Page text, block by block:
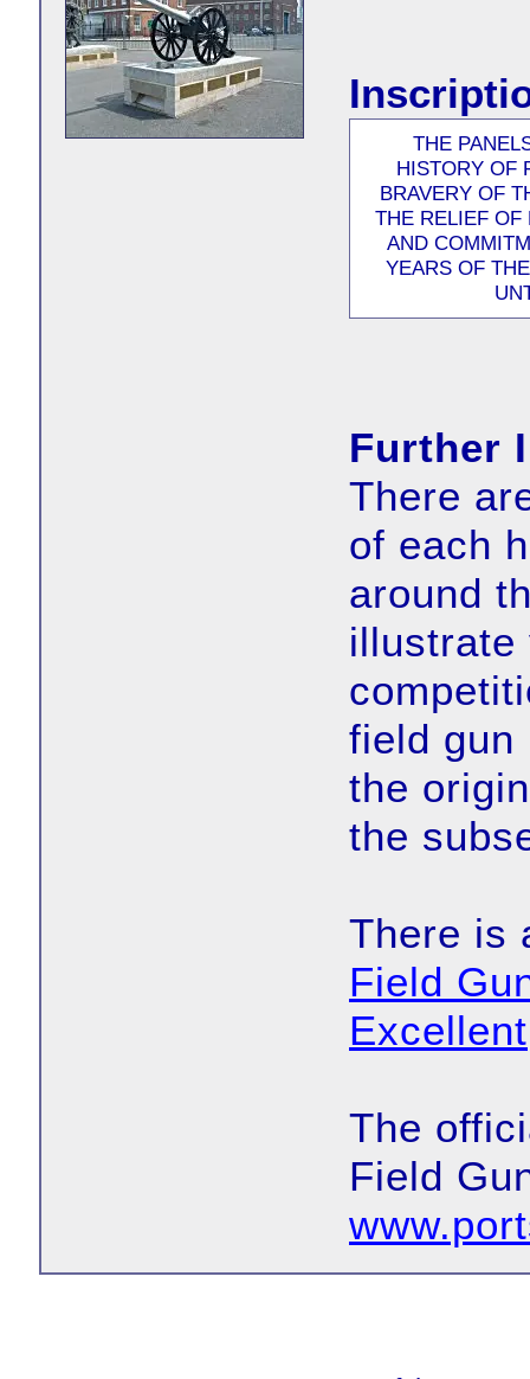
THE
HISTORY OF
BRAVERY OF
THE RELIEF OF
AND
YEARS OF
Further
There
of each
around
illustrate
field gun
the
the
There is
Field
Excellent
The
Field